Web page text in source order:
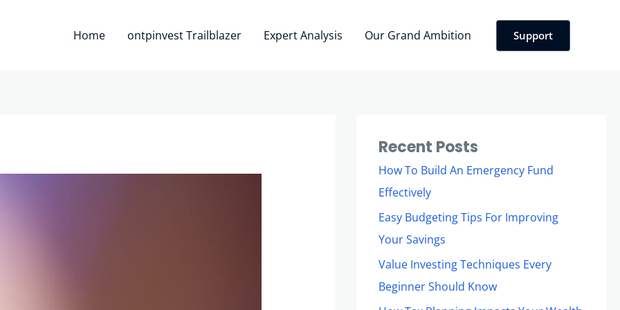
Home ontpinvest Trailblazer Expert Analysis Our Grand Ambition Support
Recent Posts
How To Build An Emergency Fund
Effectively
Easy Budgeting Tips For Improving
Your Savings
Value Investing Techniques Every
Beginner Should Know